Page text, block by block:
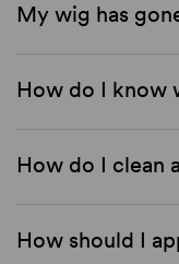
My wig has
How do I know
How do I clean
How should I